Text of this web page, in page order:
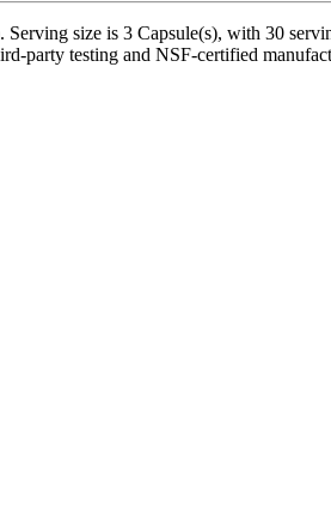
size is 3 Capsule(s), with 30
party testing and NSF-certified